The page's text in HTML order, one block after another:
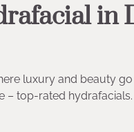
in
luxury and beauty go
– top-rated hydrafacials.